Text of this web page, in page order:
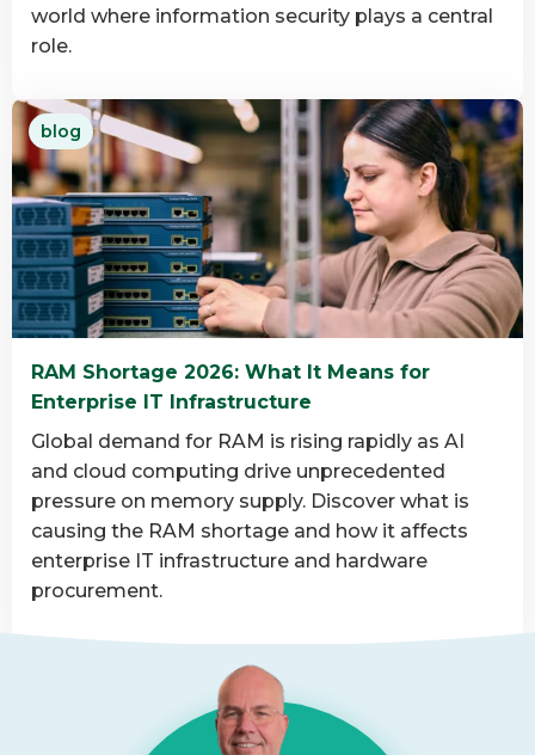
world where information security plays a central
role.
Read
more
about
What
is
data
destruction
and
important?
blog
RAM Shortage 2026: What It Means for
Enterprise IT Infrastructure
Global demand for RAM is rising rapidly as AI
and cloud computing drive unprecedented
pressure on memory supply. Discover what is
causing the RAM shortage and how it affects
enterprise IT infrastructure and hardware
procurement.